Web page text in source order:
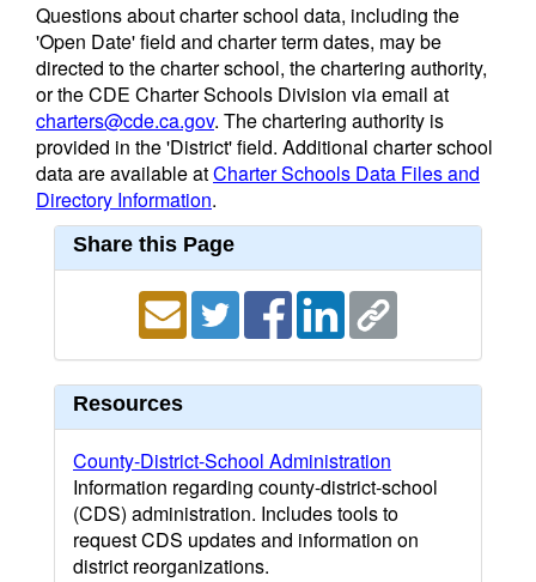
Questions about charter school data, including the
'Open Date' field and charter term dates, may be
directed to the charter school, the chartering authority,
or the CDE Charter Schools Division via email at
charters@cde.ca.gov. The chartering authority is
provided in the 'District' field. Additional charter school
data are available atCharter Schools Data Files and
Directory Information.
Share this Page
Resources
County-District-School Administration
Information regarding county-district-school
(CDS) administration. Includes tools to
request CDS updates and information on
district reorganizations.